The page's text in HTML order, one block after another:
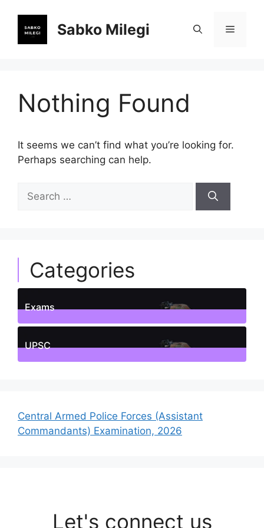
content
Sabko Milegi Menu
Nothing Found
It seems we can’t find what you’re looking for.
Perhaps searching can help.
for:
Categories
Exams
1Posts
UPSC
Central Armed Police Forces (Assistant
Commandants) Examination, 2026
Let's connect us